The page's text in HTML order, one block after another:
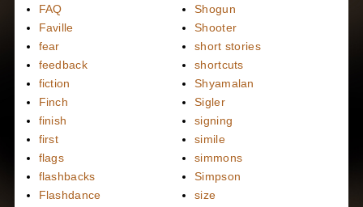
FAQ
Faville
fear
feedback
fiction
Finch
finish
first
flags
flashbacks
Flashdance
Shogun
Shooter
short stories
shortcuts
Shyamalan
Sigler
signing
simile
simmons
Simpson
size